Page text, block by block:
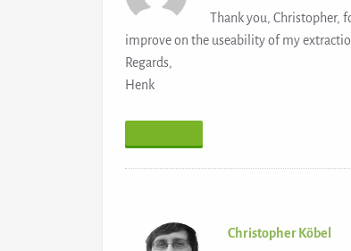
Thank you, Christopher,
improve on the useability of my
Regards,
Henk
Christopher Köbel